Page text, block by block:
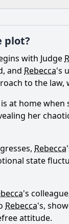
plot?
with Judge
and Rebecca's
to the
is at home when
her
Rebecca
state
's
Rebecca's,
attitude.